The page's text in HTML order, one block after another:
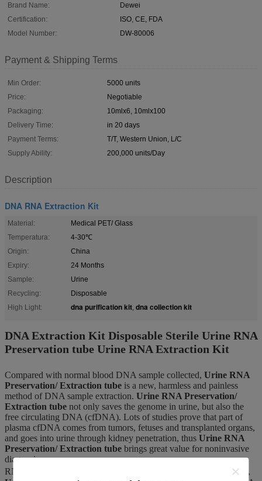
Brand Name:
Dewei
Certification:
ISO, CE, FDA
Model Number:
DW-80006
Payment & Shipping Terms
Min Order:
5000 units
Price:
Negotiable
Packaging:
10mlx6, 10mlx100
Delivery Time:
in 20 days
Payment Terms:
T/T, Western Union, L/C
Supply Ability:
200,000 units/Day
Description
DNA RNA Extraction Kit
Material:
Medical PET/ Glass
Temperatura:
4-30℃
Origin:
China
Expiry:
24 Months
Sample:
Urine
Recycling:
Disposable
High Light:
dna purification kit, dna collection kit
DNA Extraction Kit Disposable Sterile Urine RNA
Preservation tube Urine RNA Extraction Kit
Compared with normal blood DNA sample collected, Urine RNA
Preservation/ Extraction tube is a new, harmless and painless
method of DNA sample extraction. Urine RNA Preservation/
Extraction tube not only saves the genome in urine, but also the
free circulating DNA (cfDNA). Lots of studies prove that part of
plasma cfDNA comes from tumors, fetuses and transplanted organs,
and goes into urine through kidney penetration, thus Urine RNA
Preservation/ Extraction tube brings great value for noninvasive
diagnosis.
RNA can be stable at 6-35℃ for 7 days after collected by the tube,